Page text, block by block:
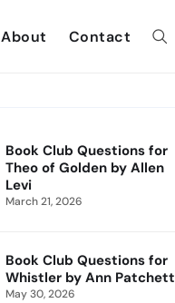
About Contact
Book Club Questions for
Theo of Golden by Allen
Levi
March 21, 2026
Book Club Questions for
Whistler by Ann Patchett
May 30, 2026